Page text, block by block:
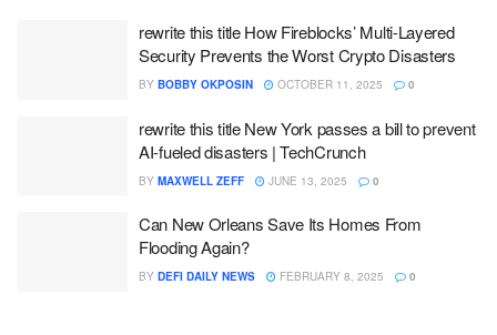
rewrite this title How Fireblocks’ Multi-Layered
Security Prevents the Worst Crypto Disasters
BY BOBBY OKPOSIN OCTOBER 11, 2025 0
rewrite this title New York passes a bill to prevent
AI-fueled disasters | TechCrunch
BY MAXWELL ZEFF JUNE 13, 2025 0
Can New Orleans Save Its Homes From
Flooding Again?
BY DEFI DAILY NEWS FEBRUARY 8, 2025 0